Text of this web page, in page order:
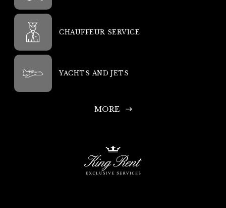
CHAUFFEUR SERVICE
YACHTS AND JETS
MORE